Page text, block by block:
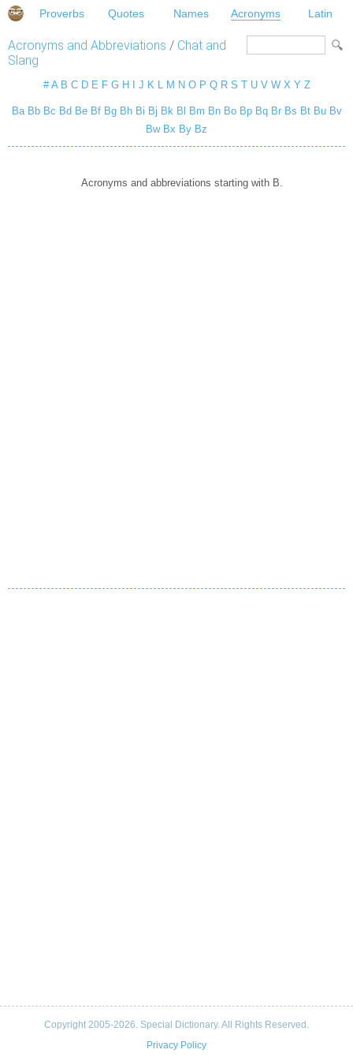
Proverbs Quotes Names Acronyms Latin
Acronyms and Abbreviations / Chat and
Slang
# A B C D E F G H J K L M N O P Q R S T U V W X Y Z
Ba Bb Bc Bd Be Bf Bg Bh Bi Bj Bk Bl Bm Bn Bo Bp Bq Br Bs Bt Bu Bv
Bw Bx By Bz
Acronyms and abbreviations starting with B.
Copyright 2005-2026. Special Dictionary. All Rights Reserved.
Privacy Policy